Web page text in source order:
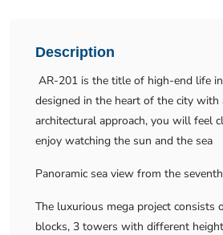
Description
AR-201 is the title of high-end life
designed in the heart of the city with
architectural approach, you will feel
enjoy watching the sun and the sea
Panoramic sea view from the
The luxurious mega project consists
blocks, 3 towers with different